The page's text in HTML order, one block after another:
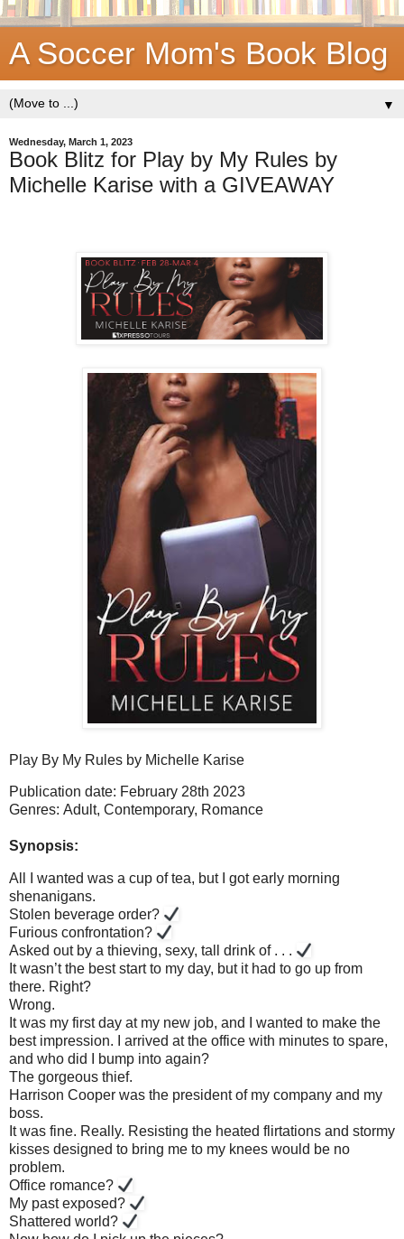
A Soccer Mom's Book Blog
▼
Wednesday, March 1, 2023
Book Blitz for Play by My Rules by
Michelle Karise with a GIVEAWAY
Play By My Rules by Michelle Karise
Publication date: February 28th 2023
Genres: Adult, Contemporary, Romance
Synopsis:
All I wanted was a cup of tea, but I got early morning
shenanigans.
Stolen beverage order?
Furious confrontation?
Asked out by a thieving, sexy, tall drink of . . .
It wasn’t the best start to my day, but it had to go up from
there. Right?
Wrong.
It was my first day at my new job, and I wanted to make the
best impression. I arrived at the office with minutes to spare,
and who did I bump into again?
The gorgeous thief.
Harrison Cooper was the president of my company and my
boss.
It was fine. Really. Resisting the heated flirtations and stormy
kisses designed to bring me to my knees would be no
problem.
Office romance?
My past exposed?
Shattered world?